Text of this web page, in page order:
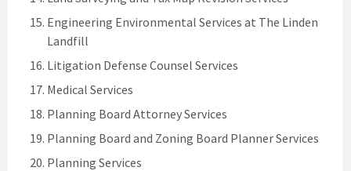
Engineering Environmental Services at The Linden
Landfill
Litigation Defense Counsel Services
Medical Services
Planning Board Attorney Services
Planning Board and Zoning Board Planner Services
Planning Services